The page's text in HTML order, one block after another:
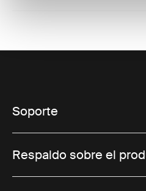
Soporte
Respaldo sobre el